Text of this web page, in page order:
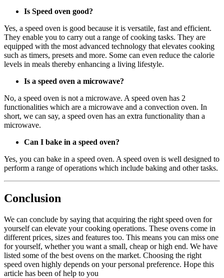
Is Speed oven good?
Yes, a speed oven is good because it is versatile, fast and efficient.
They enable you to carry out a range of cooking tasks. They are
equipped with the most advanced technology that elevates cooking
such as timers, presets and more. Some can even reduce the calorie
levels in meals thereby enhancing a living lifestyle.
Is a speed oven a microwave?
No, a speed oven is not a microwave. A speed oven has 2
functionalities which are a microwave and a convection oven. In
short, we can say, a speed oven has an extra functionality than a
microwave.
Can I bake in a speed oven?
Yes, you can bake in a speed oven. A speed oven is well designed to
perform a range of operations which include baking and other tasks.
Conclusion
We can conclude by saying that acquiring the right speed oven for
yourself can elevate your cooking operations. These ovens come in
different prices, sizes and features too. This means you can miss one
for yourself, whether you want a small, cheap or high end. We have
listed some of the best ovens on the market. Choosing the right
speed oven highly depends on your personal preference. Hope this
article has been of help to you